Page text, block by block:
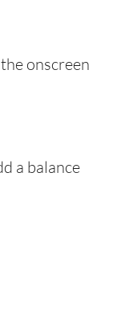
onscreen
a balance